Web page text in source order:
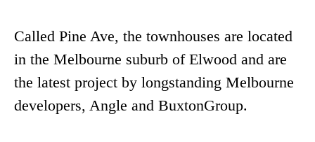
Called Pine Ave, the townhouses are located
in the Melbourne suburb of Elwood and are
the latest project by longstanding Melbourne
developers, Angle and BuxtonGroup.